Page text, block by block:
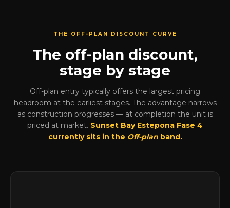
THE OFF-PLAN DISCOUNT CURVE
The off-plan discount,
stage by stage
Off-plan entry typically offers the largest pricing
headroom at the earliest stages. The advantage narrows
as construction progresses — at completion the unit is
priced at market. Sunset Bay Estepona Fase 4
currently sits in the Off-planband.